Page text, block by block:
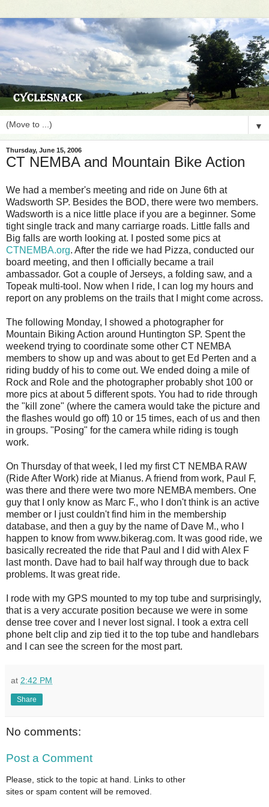
▼
Thursday, June 15, 2006
CT NEMBA and Mountain Bike Action
We had a member's meeting and ride on June 6th at
Wadsworth SP. Besides the BOD, there were two members.
Wadsworth is a nice little place if you are a beginner. Some
tight single track and many carriarge roads. Little falls and
Big falls are worth looking at. I posted some pics at
CTNEMBA.org. After the ride we had Pizza, conducted our
board meeting, and then I officially became a trail
ambassador. Got a couple of Jerseys, a folding saw, and a
Topeak multi-tool. Now when I ride, I can log my hours and
report on any problems on the trails that I might come across.
The following Monday, I showed a photographer for
Mountain Biking Action around Huntington SP. Spent the
weekend trying to coordinate some other CT NEMBA
members to show up and was about to get Ed Perten and a
riding buddy of his to come out. We ended doing a mile of
Rock and Role and the photographer probably shot 100 or
more pics at about 5 different spots. You had to ride through
the "kill zone" (where the camera would take the picture and
the flashes would go off) 10 or 15 times, each of us and then
in groups. "Posing" for the camera while riding is tough
work.
On Thursday of that week, I led my first CT NEMBA RAW
(Ride After Work) ride at Mianus. A friend from work, Paul F,
was there and there were two more NEMBA members. One
guy that I only know as Marc F., who I don't think is an active
member or I just couldn't find him in the membership
database, and then a guy by the name of Dave M., who I
happen to know from www.bikerag.com. It was good ride, we
basically recreated the ride that Paul and I did with Alex F
last month. Dave had to bail half way through due to back
problems. It was great ride.
I rode with my GPS mounted to my top tube and surprisingly,
that is a very accurate position because we were in some
dense tree cover and I never lost signal. I took a extra cell
phone belt clip and zip tied it to the top tube and handlebars
and I can see the screen for the most part.
at 2:42 PM
Share
No comments:
Post a Comment
Please, stick to the topic at hand. Links to other
sites or spam content will be removed.